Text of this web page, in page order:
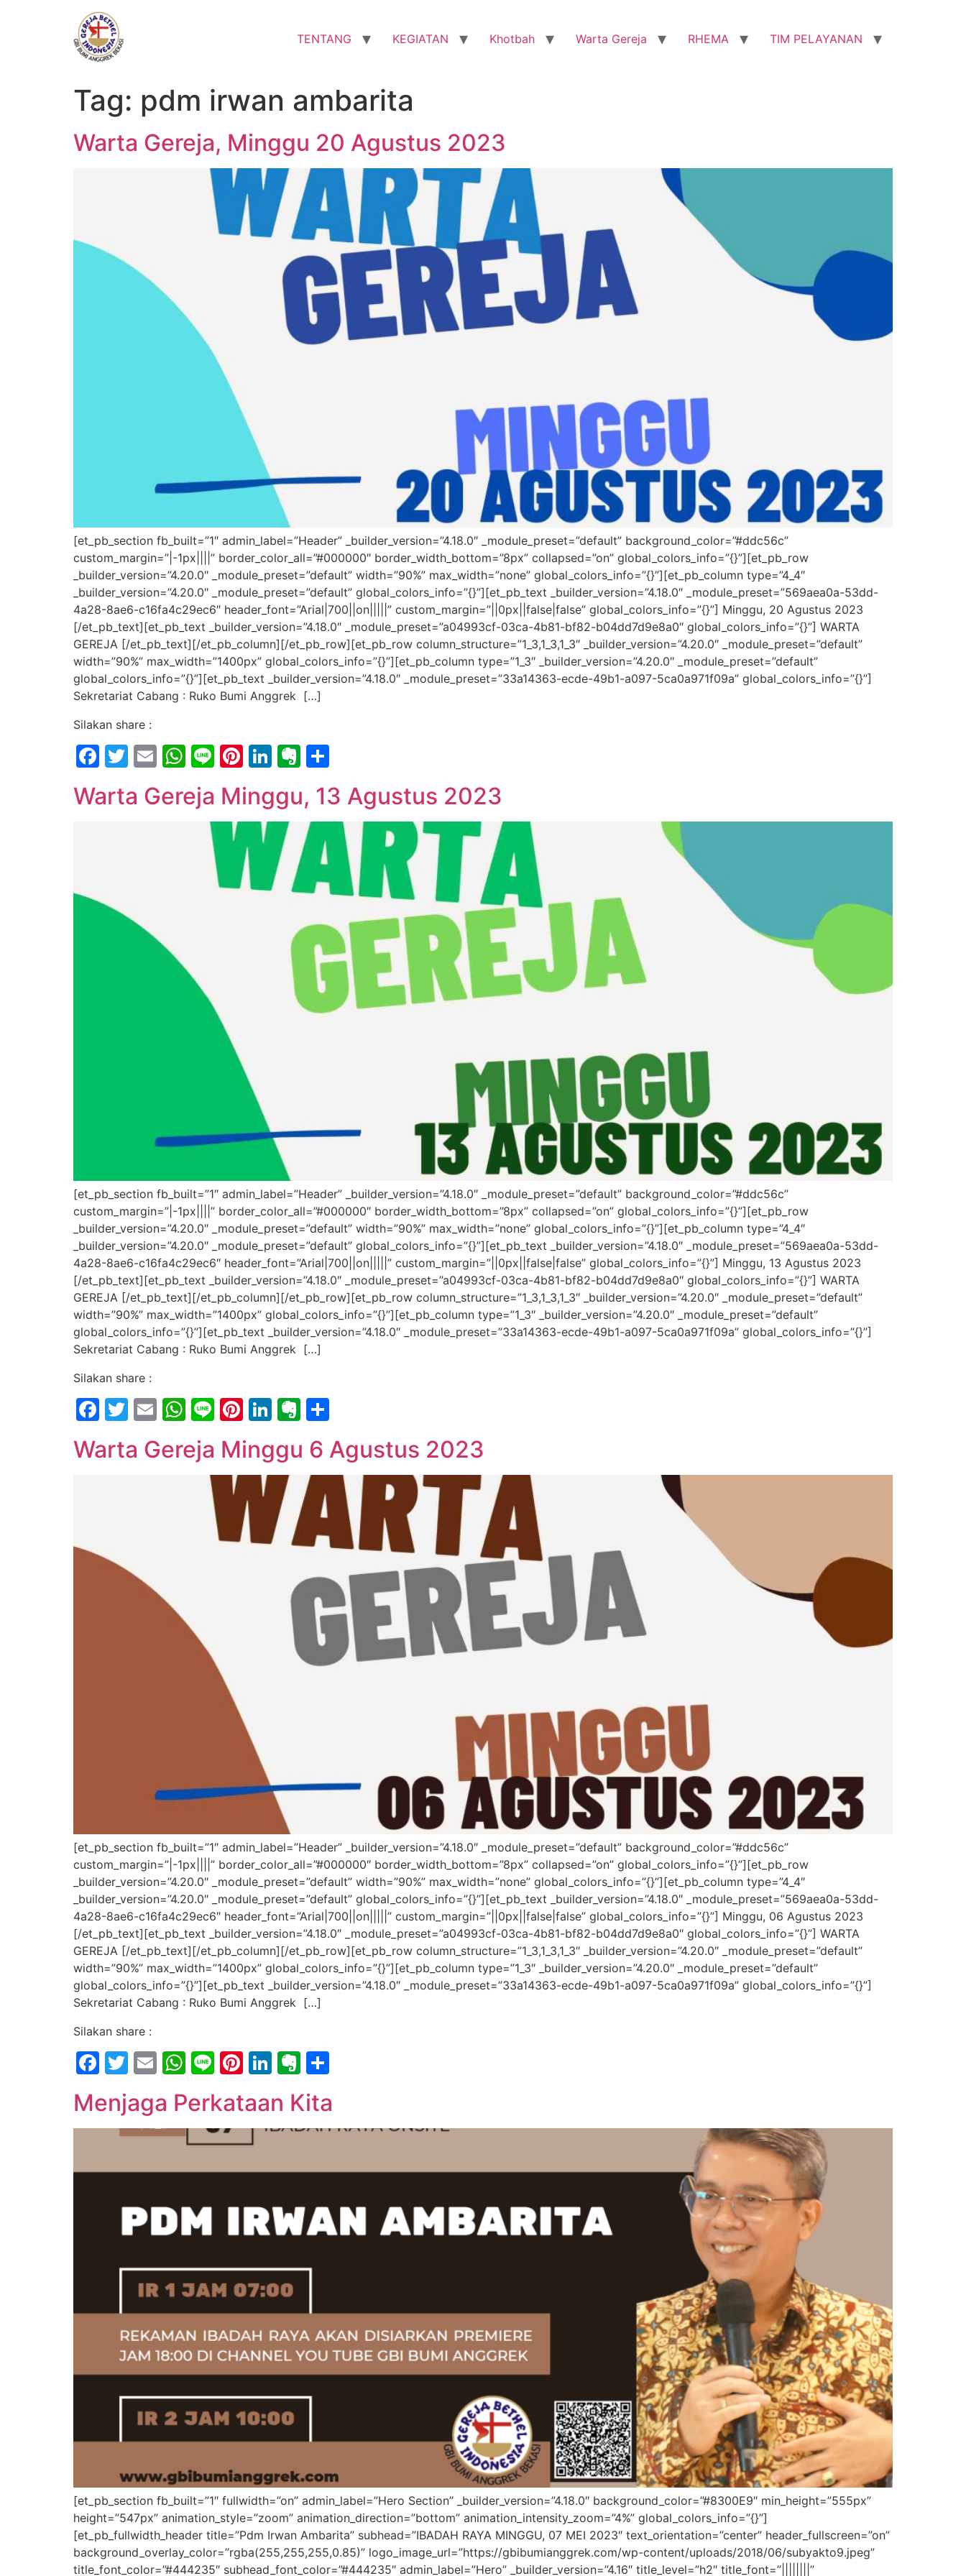
TENTANG KEGIATAN Khotbah Warta Gereja RHEMA TIM PELAYANAN
Tag: pdm irwan ambarita
Warta Gereja, Minggu 20 Agustus 2023
[et_pb_section fb_built=”1″ admin_label=”Header” _builder_version=”4.18.0″ _module_preset=”default” background_color=”#ddc56c”
custom_margin=”|-1px||||” border_color_all=”#000000″ border_width_bottom=”8px” collapsed=”on” global_colors_info=”{}”][et_pb_row
_builder_version=”4.20.0″ _module_preset=”default” width=”90%” max_width=”none” global_colors_info=”{}”][et_pb_column type=”4_4″
_builder_version=”4.20.0″ _module_preset=”default” global_colors_info=”{}”][et_pb_text _builder_version=”4.18.0″ _module_preset=”569aea0a-53dd-
4a28-8ae6-c16fa4c29ec6″ header_font=”Arial|700||on|||||” custom_margin=”||0px||false|false” global_colors_info=”{}”] Minggu, 20 Agustus 2023
[/et_pb_text][et_pb_text _builder_version=”4.18.0″ _module_preset=”a04993cf-03ca-4b81-bf82-b04dd7d9e8a0″ global_colors_info=”{}”] WARTA
GEREJA [/et_pb_text][/et_pb_column][/et_pb_row][et_pb_row column_structure=”1_3,1_3,1_3″ _builder_version=”4.20.0″ _module_preset=”default”
width=”90%” max_width=”1400px” global_colors_info=”{}”][et_pb_column type=”1_3″ _builder_version=”4.20.0″ _module_preset=”default”
global_colors_info=”{}”][et_pb_text _builder_version=”4.18.0″ _module_preset=”33a14363-ecde-49b1-a097-5ca0a971f09a” global_colors_info=”{}”]
Sekretariat Cabang : Ruko Bumi Anggrek […]
Silakan share :
Facebook
Twitter
EmailWhatsApp
LinePinterest
LinkedIn
Evernote
Warta Gereja Minggu, 13 Agustus 2023
[et_pb_section fb_built=”1″ admin_label=”Header” _builder_version=”4.18.0″ _module_preset=”default” background_color=”#ddc56c”
custom_margin=”|-1px||||” border_color_all=”#000000″ border_width_bottom=”8px” collapsed=”on” global_colors_info=”{}”][et_pb_row
_builder_version=”4.20.0″ _module_preset=”default” width=”90%” max_width=”none” global_colors_info=”{}”][et_pb_column type=”4_4″
_builder_version=”4.20.0″ _module_preset=”default” global_colors_info=”{}”][et_pb_text _builder_version=”4.18.0″ _module_preset=”569aea0a-53dd-
4a28-8ae6-c16fa4c29ec6″ header_font=”Arial|700||on|||||” custom_margin=”||0px||false|false” global_colors_info=”{}”] Minggu, 13 Agustus 2023
[/et_pb_text][et_pb_text _builder_version=”4.18.0″ _module_preset=”a04993cf-03ca-4b81-bf82-b04dd7d9e8a0″ global_colors_info=”{}”] WARTA
GEREJA [/et_pb_text][/et_pb_column][/et_pb_row][et_pb_row column_structure=”1_3,1_3,1_3″ _builder_version=”4.20.0″ _module_preset=”default”
width=”90%” max_width=”1400px” global_colors_info=”{}”][et_pb_column type=”1_3″ _builder_version=”4.20.0″ _module_preset=”default”
global_colors_info=”{}”][et_pb_text _builder_version=”4.18.0″ _module_preset=”33a14363-ecde-49b1-a097-5ca0a971f09a” global_colors_info=”{}”]
Sekretariat Cabang : Ruko Bumi Anggrek […]
Silakan share :
Facebook
Twitter
EmailWhatsApp
LinePinterest
LinkedIn
Evernote
Warta Gereja Minggu 6 Agustus 2023
[et_pb_section fb_built=”1″ admin_label=”Header” _builder_version=”4.18.0″ _module_preset=”default” background_color=”#ddc56c”
custom_margin=”|-1px||||” border_color_all=”#000000″ border_width_bottom=”8px” collapsed=”on” global_colors_info=”{}”][et_pb_row
_builder_version=”4.20.0″ _module_preset=”default” width=”90%” max_width=”none” global_colors_info=”{}”][et_pb_column type=”4_4″
_builder_version=”4.20.0″ _module_preset=”default” global_colors_info=”{}”][et_pb_text _builder_version=”4.18.0″ _module_preset=”569aea0a-53dd-
4a28-8ae6-c16fa4c29ec6″ header_font=”Arial|700||on|||||” custom_margin=”||0px||false|false” global_colors_info=”{}”] Minggu, 06 Agustus 2023
[/et_pb_text][et_pb_text _builder_version=”4.18.0″ _module_preset=”a04993cf-03ca-4b81-bf82-b04dd7d9e8a0″ global_colors_info=”{}”] WARTA
GEREJA [/et_pb_text][/et_pb_column][/et_pb_row][et_pb_row column_structure=”1_3,1_3,1_3″ _builder_version=”4.20.0″ _module_preset=”default”
width=”90%” max_width=”1400px” global_colors_info=”{}”][et_pb_column type=”1_3″ _builder_version=”4.20.0″ _module_preset=”default”
global_colors_info=”{}”][et_pb_text _builder_version=”4.18.0″ _module_preset=”33a14363-ecde-49b1-a097-5ca0a971f09a” global_colors_info=”{}”]
Sekretariat Cabang : Ruko Bumi Anggrek […]
Silakan share :
Facebook
Twitter
EmailWhatsApp
LinePinterest
LinkedIn
Evernote
Menjaga Perkataan Kita
[et_pb_section fb_built=”1″ fullwidth=”on” admin_label=”Hero Section” _builder_version=”4.18.0″ background_color=”#8300E9″ min_height=”555px”
height=”547px” animation_style=”zoom” animation_direction=”bottom” animation_intensity_zoom=”4%” global_colors_info=”{}”]
[et_pb_fullwidth_header title=”Pdm Irwan Ambarita” subhead=”IBADAH RAYA MINGGU, 07 MEI 2023″ text_orientation=”center” header_fullscreen=”on”
background_overlay_color=”rgba(255,255,255,0.85)” logo_image_url=”https://gbibumianggrek.com/wp-content/uploads/2018/06/subyakto9.jpeg”
title_font_color=”#444235″ subhead_font_color=”#444235″ admin_label=”Hero” _builder_version=”4.16″ title_level=”h2″ title_font=”||||||||”